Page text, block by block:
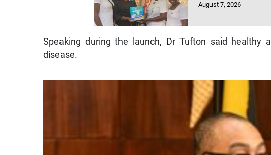
August 7, 2026
Speaking during the launch, Dr Tufton said healthy
disease.